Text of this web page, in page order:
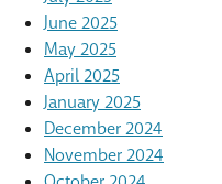
June 2025
May 2025
April 2025
January 2025
December 2024
November 2024